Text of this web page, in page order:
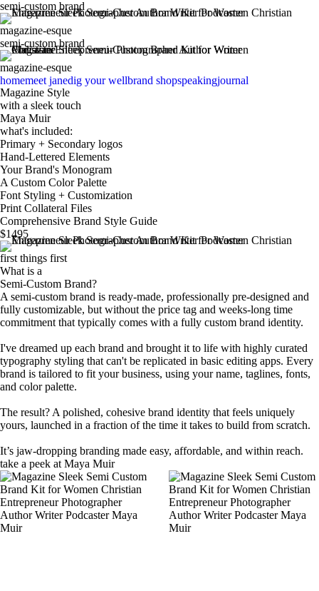
semi-custom brand
magazine-esque
semi-custom brand
magazine-esque
homemeet janedig your wellbrand shopspeakingjournal
Magazine Style
with a sleek touch
Maya Muir
what's included:
Primary + Secondary logos
Hand-Lettered Elements
Your Brand's Monogram
A Custom Color Palette
Font Styling + Customization
Print Collateral Files
Comprehensive Brand Style Guide
$1495
first things first
What is a
Semi-Custom Brand?
A semi-custom brand is ready-made, professionally pre-designed and
fully customizable, but without the price tag and weeks-long time
commitment that typically comes with a fully custom brand identity.
I've dreamed up each brand and brought it to life with highly curated
typography styling that can't be replicated in basic editing apps. Every
brand is tailored to fit your business, using your name, taglines, fonts,
and color palette.
The result? A polished, cohesive brand identity that feels uniquely
yours, launched in a fraction of the time it takes to build from scratch.
It’s jaw-dropping branding made easy, affordable, and within reach.
take a peek at Maya Muir